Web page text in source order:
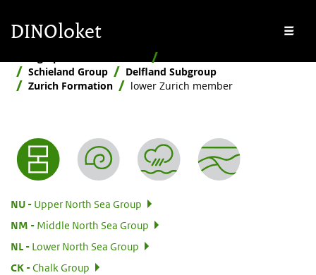
DINOloket
Schieland Group
Delfland Subgroup
Zurich Formation
lower Zurich member
Nomenclature menu
NU:
Upper North Sea Group
NM
Middle North Sea Group
NL
Lower North Sea Group
CK:
Chalk Group